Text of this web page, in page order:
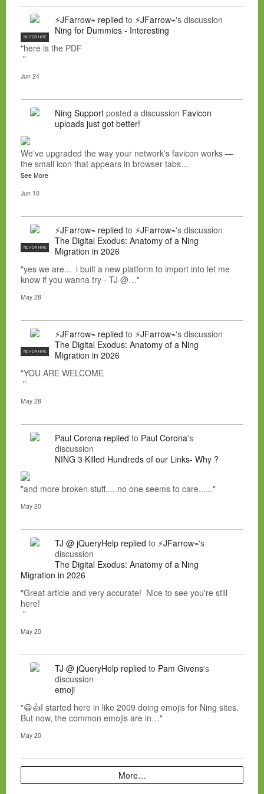
NC FOR HIRE
⚡JFarrow⌁ replied to ⚡JFarrow⌁'s discussion
Ning for Dummies - Interesting
"here is the PDF
"
Jun 24
Ning Support posted a discussion Favicon
uploads just got better!
We've upgraded the way your network's favicon works —
the small icon that appears in browser tabs…
See More
Jun 10
NC FOR HIRE
⚡JFarrow⌁ replied to ⚡JFarrow⌁'s discussion
The Digital Exodus: Anatomy of a Ning
Migration in 2026
"yes we are... i built a new platform to import into let me
know if you wanna try - TJ @…"
May 28
NC FOR HIRE
⚡JFarrow⌁ replied to ⚡JFarrow⌁'s discussion
The Digital Exodus: Anatomy of a Ning
Migration in 2026
"YOU ARE WELCOME
"
May 28
Paul Corona replied to Paul Corona's
discussion
NING 3 Killed Hundreds of our Links- Why ?
"and more broken stuff.....no one seems to care......"
May 20
TJ @ jQueryHelp replied to ⚡JFarrow⌁'s
discussion
The Digital Exodus: Anatomy of a Ning
Migration in 2026
"Great article and very accurate! Nice to see you're still
here!
"
May 20
TJ @ jQueryHelp replied to Pam Givens's
discussion
emoji
"😀👍I started here in like 2009 doing emojis for Ning sites.
But now, the common emojis are in…"
May 20
More…